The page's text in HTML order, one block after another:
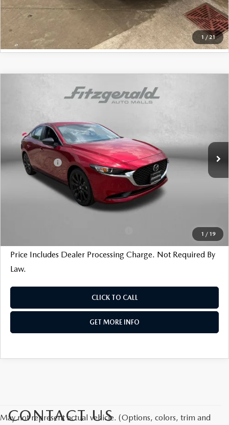
1 /21
GET MORE INFO
1 / 19
MAZDA3 SEDAN
2.5 S SELECT
JM1BPABLXT1874954Stock:
In Stock Ext. Int.
MSRP
Dealer Discount
-$816
Mazda Offers:
-$1,500
Dealer Processing Charge
+$799
Internet Price
$500
Price Includes Dealer Processing Charge. Not Required By
Law.
CLICK TO CALL
GET MORE INFO
COMPARE VEHICLE
May not represent actual vehicle. (Options, colors, trim and
CONTACT US